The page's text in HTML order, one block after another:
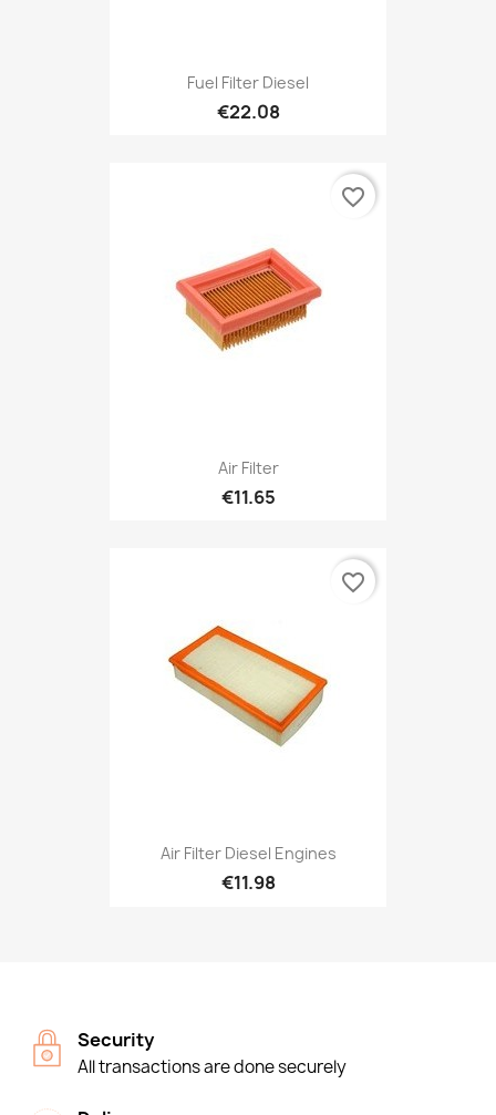
Fuel Filter Diesel
€22.08
Air Filter
€11.65
favorite_border
Air Filter Diesel Engines
€11.98
favorite_border
Security
All transactions are done securely